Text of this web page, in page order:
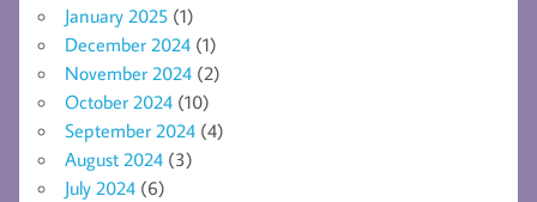
January 2025 (1)
December 2024 (1)
November 2024 (2)
October 2024 (10)
September 2024 (4)
August 2024 (3)
July 2024 (6)